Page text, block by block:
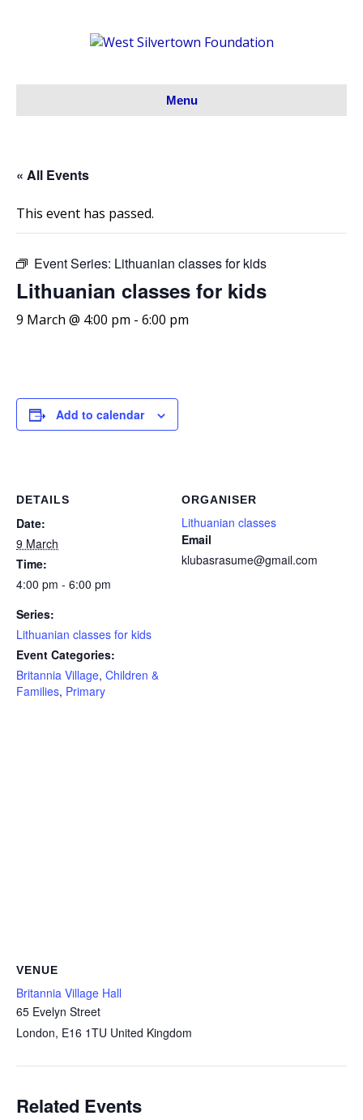
Menu
« All Events
This event has passed.
Event Series: Lithuanian classes for kids
Lithuanian classes for kids
9 March @ 4:00 pm - 6:00 pm
Add to calendar
DETAILS
Date:
9 March
Time:
4:00 pm - 6:00 pm
Series:
Lithuanian classes for kids
Event Categories:
Britannia Village, Children &
Families, Primary
ORGANISER
Lithuanian classes
Email
klubasrasume@gmail.com
VENUE
Britannia Village Hall
65 Evelyn Street
London, E16 1TU United Kingdom
Related Events